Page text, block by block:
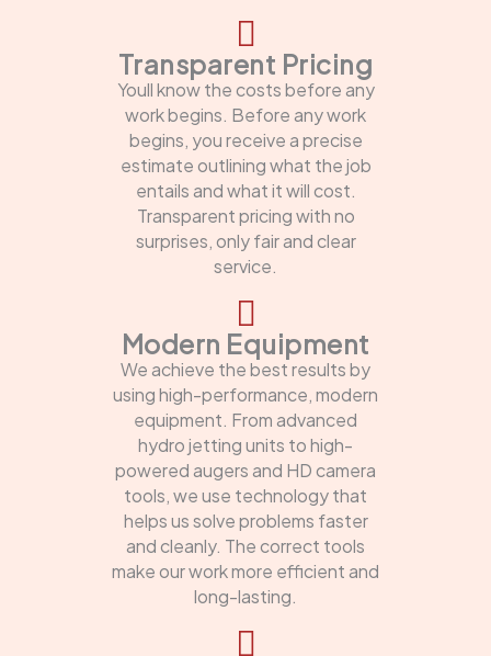
Transparent Pricing
Youll know the costs before any
work begins. Before any work
begins, you receive a precise
estimate outlining what the job
entails and what it will cost.
Transparent pricing with no
surprises, only fair and clear
service.
Modern Equipment
We achieve the best results by
using high-performance, modern
equipment. From advanced
hydro jetting units to high-
powered augers and HD camera
tools, we use technology that
helps us solve problems faster
and cleanly. The correct tools
make our work more efficient and
long-lasting.